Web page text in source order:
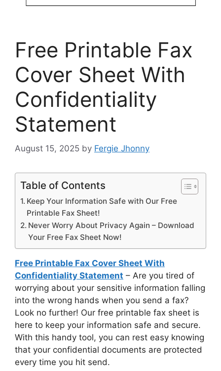
Free Printable Fax
Cover Sheet With
Confidentiality
Statement
August 15, 2025 by Fergie Jhonny
Table of Contents
Keep Your Information Safe with Our Free
Printable Fax Sheet!
Never Worry About Privacy Again – Download
Your Free Fax Sheet Now!
Free Printable Fax Cover Sheet With
Confidentiality Statement – Are you tired of
worrying about your sensitive information falling
into the wrong hands when you send a fax?
Look no further! Our free printable fax sheet is
here to keep your information safe and secure.
With this handy tool, you can rest easy knowing
that your confidential documents are protected
every time you hit send.